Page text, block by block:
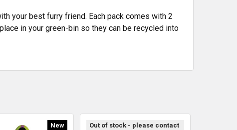
your best furry friend. Each pack comes with 2
in your green-bin so they can be recycled into
New
Out of stock - please contact